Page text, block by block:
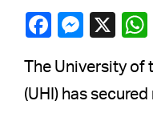
The University
(UHI) has